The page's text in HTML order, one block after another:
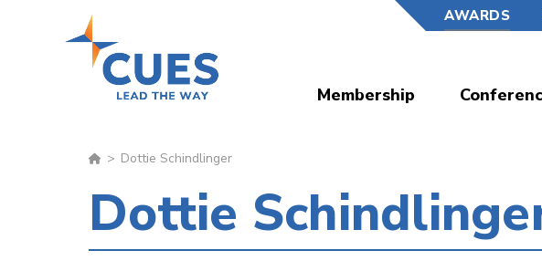
AWARDS
Membership
Dottie Schindlinger
Dottie